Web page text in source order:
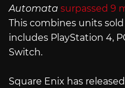
Automata surpassed 9
This combines units
includes PlayStation 4,
Switch.
Square Enix has